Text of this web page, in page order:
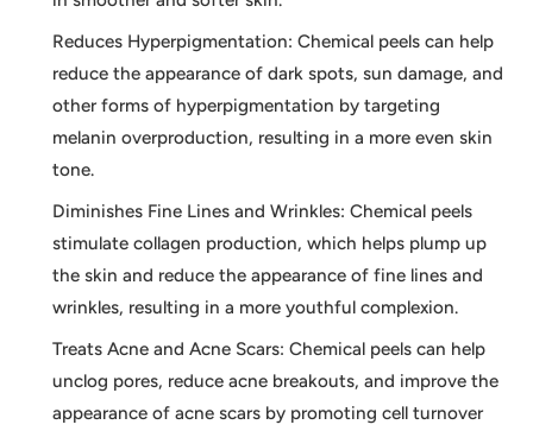
Reduces Hyperpigmentation: Chemical peels can help
reduce the appearance of dark spots, sun damage, and
other forms of hyperpigmentation by targeting
melanin overproduction, resulting in a more even skin
tone.
Diminishes Fine Lines and Wrinkles: Chemical peels
stimulate collagen production, which helps plump up
the skin and reduce the appearance of fine lines and
wrinkles, resulting in a more youthful complexion.
Treats Acne and Acne Scars: Chemical peels can help
unclog pores, reduce acne breakouts, and improve the
appearance of acne scars by promoting cell turnover